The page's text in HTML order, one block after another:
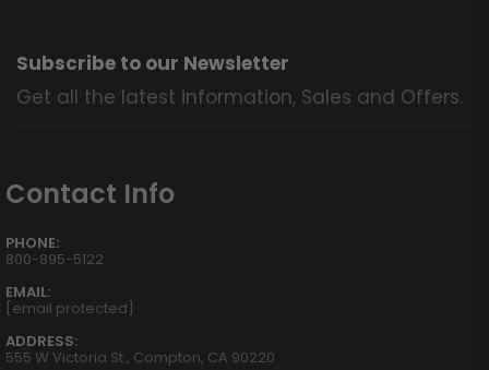
Subscribe to our Newsletter
Get all the latest information, Sales and Offers.
Contact Info
PHONE:
800-895-5122
EMAIL:
[email protected]
ADDRESS:
555 W Victoria St., Compton, CA 90220